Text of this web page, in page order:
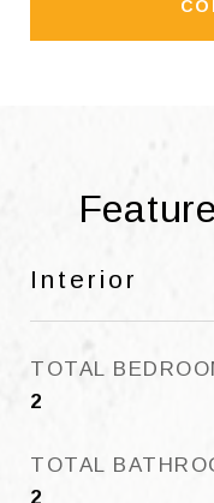
Interior
TOTAL
2
TOTAL
2